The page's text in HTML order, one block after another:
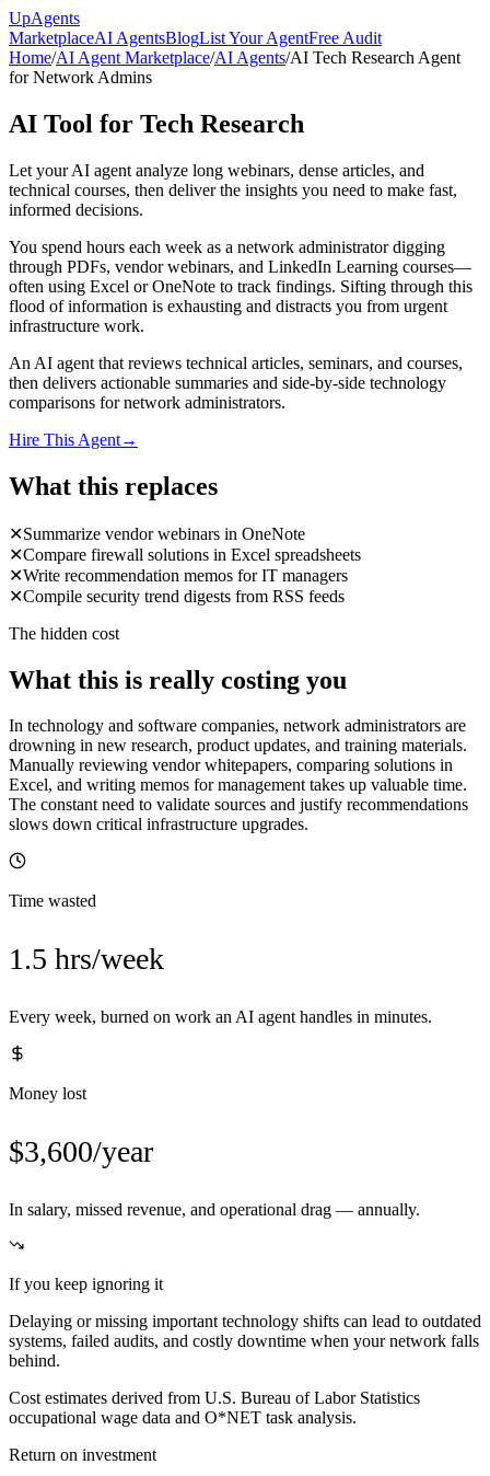
UpAgents
MarketplaceAI AgentsBlogList Your AgentFree Audit
Home/AI Agent Marketplace/AI Agents/AI Tech Research Agent
for Network Admins
AI Tool for Tech Research
Let your AI agent analyze long webinars, dense articles, and
technical courses, then deliver the insights you need to make fast,
informed decisions.
You spend hours each week as a network administrator digging
through PDFs, vendor webinars, and LinkedIn Learning courses—
often using Excel or OneNote to track findings. Sifting through this
flood of information is exhausting and distracts you from urgent
infrastructure work.
An AI agent that reviews technical articles, seminars, and courses,
then delivers actionable summaries and side-by-side technology
comparisons for network administrators.
Hire This Agent→
What this replaces
✕Summarize vendor webinars in OneNote
✕Compare firewall solutions in Excel spreadsheets
✕Write recommendation memos for IT managers
✕Compile security trend digests from RSS feeds
The hidden cost
What this is really costing you
In technology and software companies, network administrators are
drowning in new research, product updates, and training materials.
Manually reviewing vendor whitepapers, comparing solutions in
Excel, and writing memos for management takes up valuable time.
The constant need to validate sources and justify recommendations
slows down critical infrastructure upgrades.
Time wasted
1.5 hrs/week
Every week, burned on work an AI agent handles in minutes.
Money lost
$3,600/year
In salary, missed revenue, and operational drag — annually.
If you keep ignoring it
Delaying or missing important technology shifts can lead to outdated
systems, failed audits, and costly downtime when your network falls
behind.
Cost estimates derived from U.S. Bureau of Labor Statistics
occupational wage data and O*NET task analysis.
Return on investment